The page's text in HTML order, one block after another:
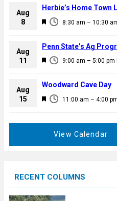
e
d
a
u
e
d
Aug
8
F
a
u
e
d
8:30 am – 10:30
Herbie’s Home Town
Aug
11
F
a
u
9:00 am – 5:00 pm
Penn State’s Ag
Aug
15
F
d
11:00 am – 4:00
Woodward Cave Day
View Calendar
RECENT COLUMNS